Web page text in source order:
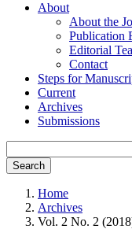
About
About the
Publication
Editorial
Contact
Steps for
Current
Archives
Submissions
Search
Home
Archives
Vol. 2 No. 2